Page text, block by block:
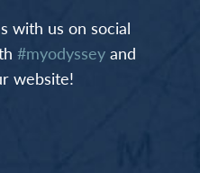
with us on social
#myodysseyand
website!